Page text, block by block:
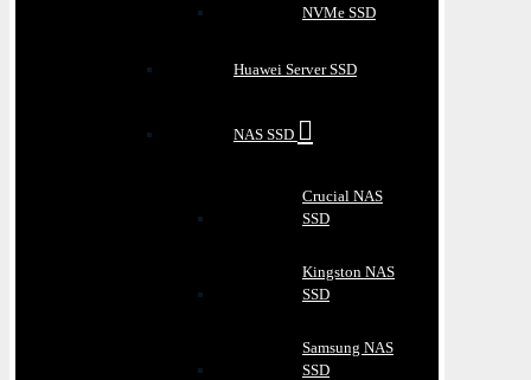
NVMe SSD
Huawei Server SSD
NAS SSD
Crucial NAS
SSD
Kingston NAS
SSD
Samsung NAS
SSD